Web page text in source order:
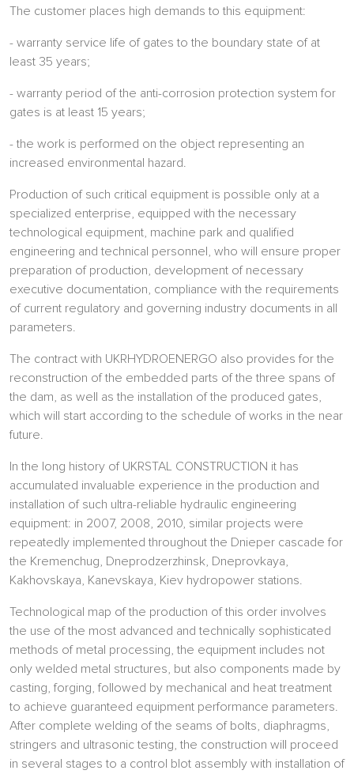
The customer places high demands to this equipment:
- warranty service life of gates to the boundary state of at
least 35 years;
- warranty period of the anti-corrosion protection system for
gates is at least 15 years;
- the work is performed on the object representing an
increased environmental hazard.
Production of such critical equipment is possible only at a
specialized enterprise, equipped with the necessary
technological equipment, machine park and qualified
engineering and technical personnel, who will ensure proper
preparation of production, development of necessary
executive documentation, compliance with the requirements
of current regulatory and governing industry documents in all
parameters.
The contract with UKRHYDROENERGO also provides for the
reconstruction of the embedded parts of the three spans of
the dam, as well as the installation of the produced gates,
which will start according to the schedule of works in the near
future.
In the long history of UKRSTAL CONSTRUCTION it has
accumulated invaluable experience in the production and
installation of such ultra-reliable hydraulic engineering
equipment: in 2007, 2008, 2010, similar projects were
repeatedly implemented throughout the Dnieper cascade for
the Kremenchug, Dneprodzerzhinsk, Dneprovkaya,
Kakhovskaya, Kanevskaya, Kiev hydropower stations.
Technological map of the production of this order involves
the use of the most advanced and technically sophisticated
methods of metal processing, the equipment includes not
only welded metal structures, but also components made by
casting, forging, followed by mechanical and heat treatment
to achieve guaranteed equipment performance parameters.
After complete welding of the seams of bolts, diaphragms,
stringers and ultrasonic testing, the construction will proceed
in several stages to a control blot assembly with installation of